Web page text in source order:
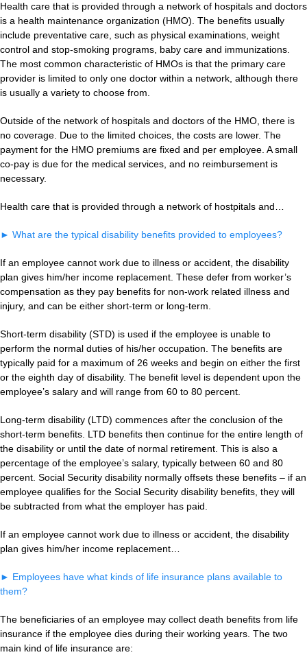
Health care that is provided through a network of hospitals and doctors
is a health maintenance organization (HMO). The benefits usually
include preventative care, such as physical examinations, weight
control and stop-smoking programs, baby care and immunizations.
The most common characteristic of HMOs is that the primary care
provider is limited to only one doctor within a network, although there
is usually a variety to choose from.
Outside of the network of hospitals and doctors of the HMO, there is
no coverage. Due to the limited choices, the costs are lower. The
payment for the HMO premiums are fixed and per employee. A small
co-pay is due for the medical services, and no reimbursement is
necessary.
Health care that is provided through a network of hostpitals and…
► What are the typical disability benefits provided to employees?
If an employee cannot work due to illness or accident, the disability
plan gives him/her income replacement. These defer from worker’s
compensation as they pay benefits for non-work related illness and
injury, and can be either short-term or long-term.
Short-term disability (STD) is used if the employee is unable to
perform the normal duties of his/her occupation. The benefits are
typically paid for a maximum of 26 weeks and begin on either the first
or the eighth day of disability. The benefit level is dependent upon the
employee’s salary and will range from 60 to 80 percent.
Long-term disability (LTD) commences after the conclusion of the
short-term benefits. LTD benefits then continue for the entire length of
the disability or until the date of normal retirement. This is also a
percentage of the employee’s salary, typically between 60 and 80
percent. Social Security disability normally offsets these benefits – if an
employee qualifies for the Social Security disability benefits, they will
be subtracted from what the employer has paid.
If an employee cannot work due to illness or accident, the disability
plan gives him/her income replacement…
► Employees have what kinds of life insurance plans available to
them?
The beneficiaries of an employee may collect death benefits from life
insurance if the employee dies during their working years. The two
main kind of life insurance are: